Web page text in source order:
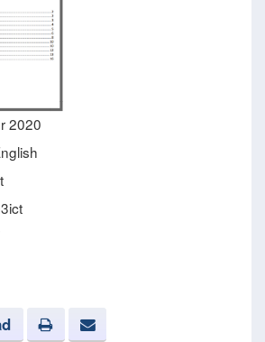
2020